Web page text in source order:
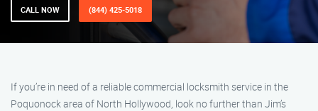
CALL NOW (844) 425-5018
If you’re in need of a reliable commercial locksmith service in the
Poquonock area of North Hollywood, look no further than Jim’s